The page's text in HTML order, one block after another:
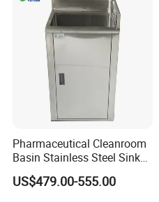
Pharmaceutical Cleanroom
Basin Stainless Steel Sink
for Laboratory and Clean
Area
US$479.00-555.00